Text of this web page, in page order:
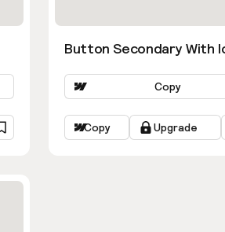
Button Secondary With
Copy
Copy Upgrade